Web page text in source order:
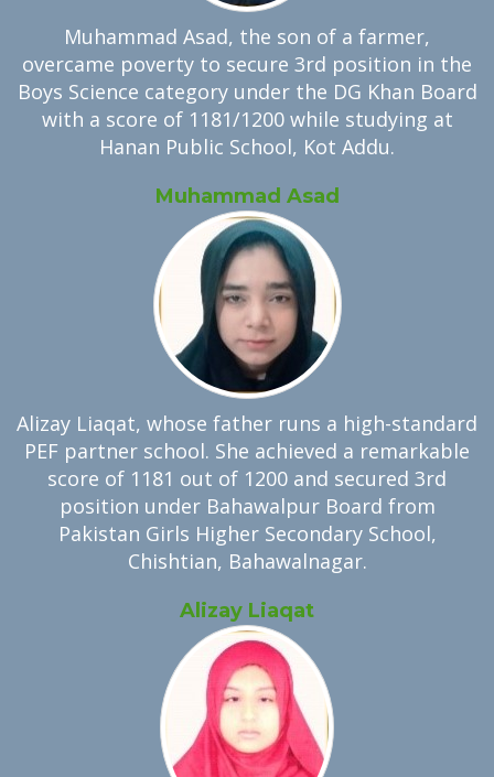
Muhammad Asad, the son of a farmer,
overcame poverty to secure 3rd position in the
Boys Science category under the DG Khan Board
with a score of 1181/1200 while studying at
Hanan Public School, Kot Addu.
Muhammad Asad
Alizay Liaqat, whose father runs a high-standard
PEF partner school. She achieved a remarkable
score of 1181 out of 1200 and secured 3rd
position under Bahawalpur Board from
Pakistan Girls Higher Secondary School,
Chishtian, Bahawalnagar.
Alizay Liaqat